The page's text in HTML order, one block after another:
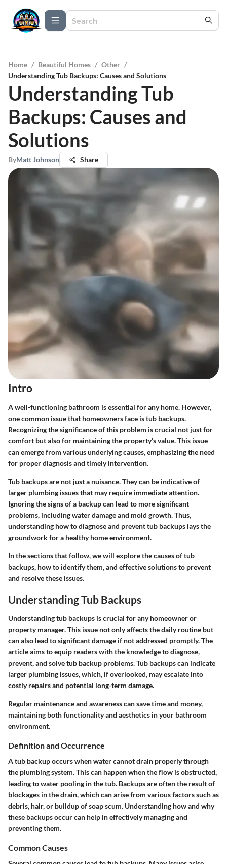
Home / Beautiful Homes / Other /
Understanding Tub Backups: Causes and Solutions
Understanding Tub
Backups: Causes and
Solutions
ByMatt Johnson Share
Intro
A well-functioning bathroom is essential for any home. However,
one common issue that homeowners face is tub backups.
Recognizing the significance of this problem is crucial not just for
comfort but also for maintaining the property’s value. This issue
can emerge from various underlying causes, emphasizing the need
for proper diagnosis and timely intervention.
Tub backups are not just a nuisance. They can be indicative of
larger plumbing issues that may require immediate attention.
Ignoring the signs of a backup can lead to more significant
problems, including water damage and mold growth. Thus,
understanding how to diagnose and prevent tub backups lays the
groundwork for a healthy home environment.
In the sections that follow, we will explore the causes of tub
backups, how to identify them, and effective solutions to prevent
and resolve these issues.
Understanding Tub Backups
Understanding tub backups is crucial for any homeowner or
property manager. This issue not only affects the daily routine but
can also lead to significant damage if not addressed promptly. The
article aims to equip readers with the knowledge to diagnose,
prevent, and solve tub backup problems. Tub backups can indicate
larger plumbing issues, which, if overlooked, may escalate into
costly repairs and potential long-term damage.
Regular maintenance and awareness can save time and money,
maintaining both functionality and aesthetics in your bathroom
environment.
Definition and Occurrence
A tub backup occurs when water cannot drain properly through
the plumbing system. This can happen when the flow is obstructed,
leading to water pooling in the tub. Backups are often the result of
blockages in the drain, which can arise from various factors such as
debris, hair, or buildup of soap scum. Understanding how and why
these backups occur can help in effectively managing and
preventing them.
Common Causes